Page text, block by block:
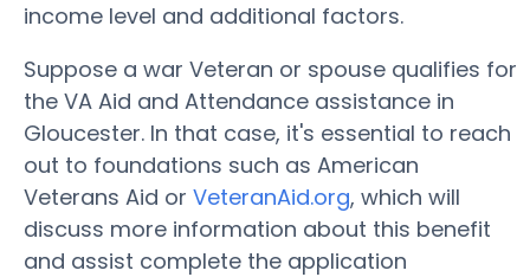
income level and additional factors.
Suppose a war Veteran or spouse qualifies for
the VA Aid and Attendance assistance in
Gloucester. In that case, it's essential to reach
out to foundations such as American
Veterans Aid or VeteranAid.org, which will
discuss more information about this benefit
and assist complete the application